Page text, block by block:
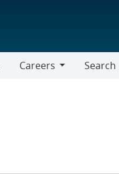
Careers
Search